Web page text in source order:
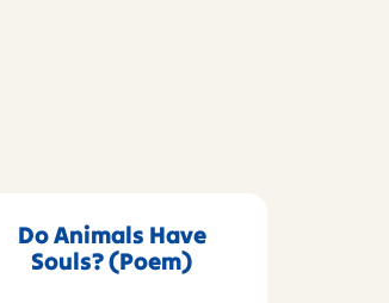
Do Animals Have
Souls? (Poem)